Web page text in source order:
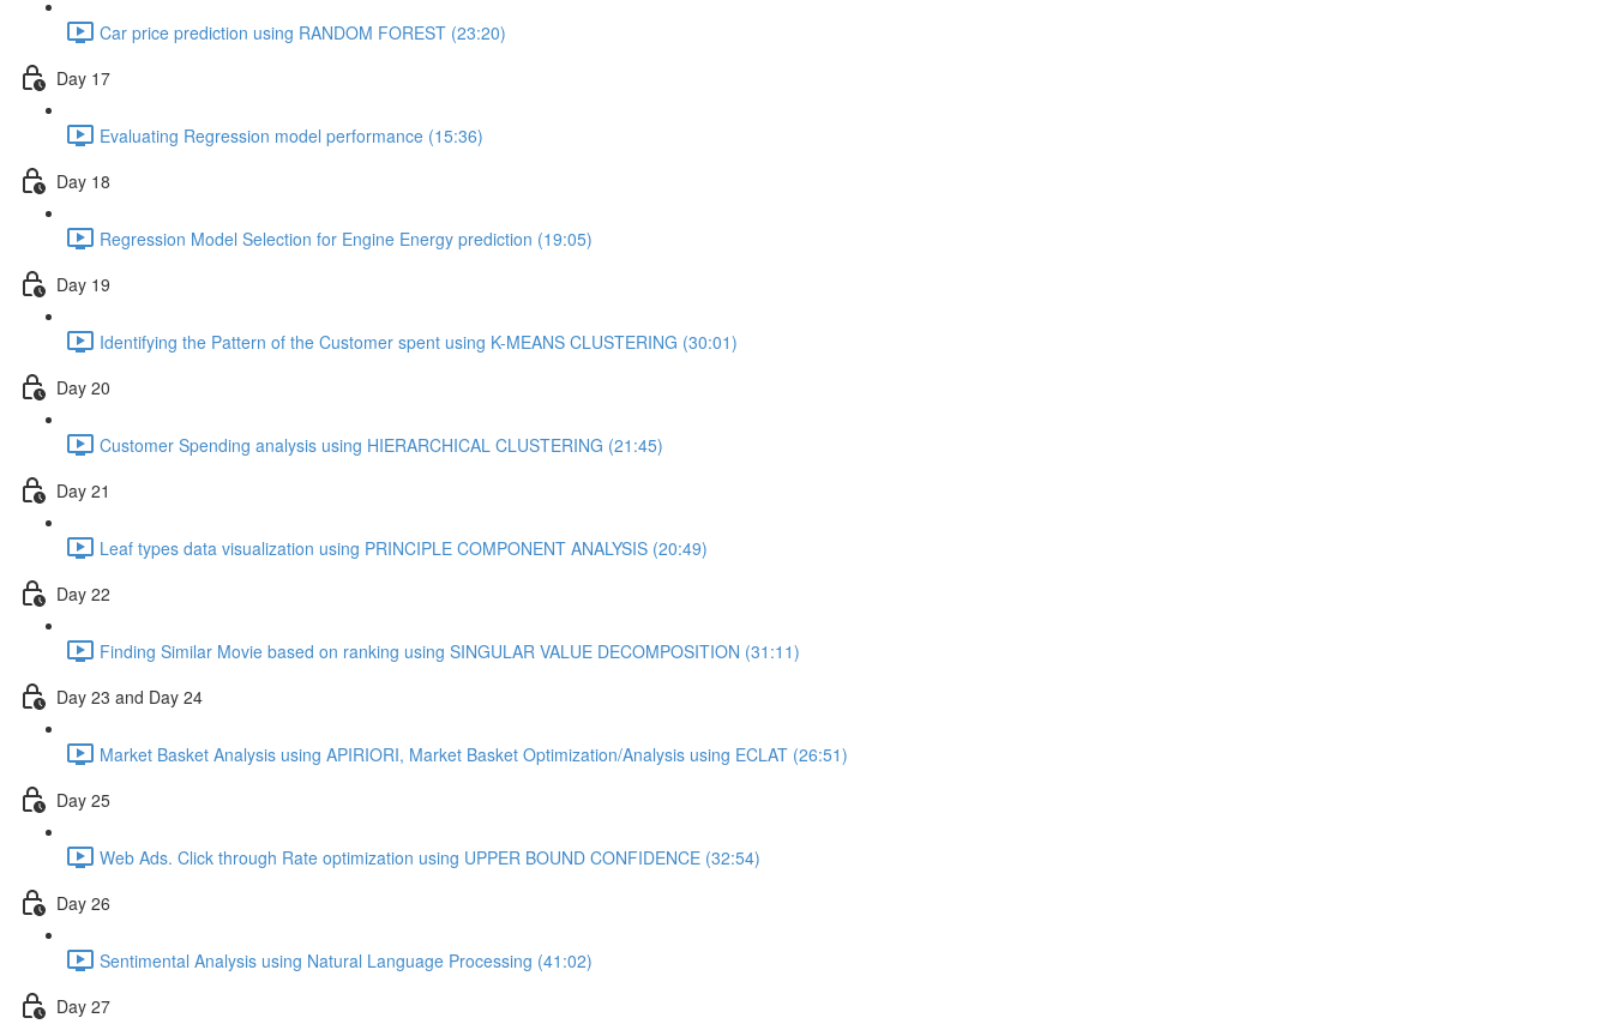
Car price prediction using RANDOM FOREST (23:20)
Day 17
Evaluating Regression model performance (15:36)
Day 18
Regression Model Selection for Engine Energy prediction (19:05)
Day 19
Identifying the Pattern of the Customer spent using K-MEANS CLUSTERING (30:01)
Day 20
Customer Spending analysis using HIERARCHICAL CLUSTERING (21:45)
Day 21
Leaf types data visualization using PRINCIPLE COMPONENT ANALYSIS (20:49)
Day 22
Finding Similar Movie based on ranking using SINGULAR VALUE DECOMPOSITION (31:11)
Day 23 and Day 24
Market Basket Analysis using APIRIORI, Market Basket Optimization/Analysis using ECLAT (26:51)
Day 25
Web Ads. Click through Rate optimization using UPPER BOUND CONFIDENCE (32:54)
Day 26
Sentimental Analysis using Natural Language Processing (41:02)
Day 27